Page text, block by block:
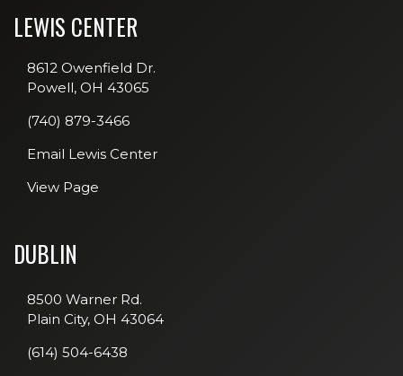
LEWIS CENTER
8612 Owenfield Dr.
Powell, OH 43065
(740) 879-3466
Email Lewis Center
View Page
DUBLIN
8500 Warner Rd.
Plain City, OH 43064
(614) 504-6438